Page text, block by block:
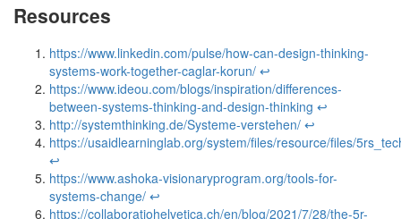
Resources
https://www.linkedin.com/pulse/how-can-design-thinking-
systems-work-together-caglar-korun/ ↩︎
https://www.ideou.com/blogs/inspiration/differences-
between-systems-thinking-and-design-thinking ↩︎
http://systemthinking.de/Systeme-verstehen/ ↩︎
https://usaidlearninglab.org/system/files/resource/files/
↩︎
https://www.ashoka-visionaryprogram.org/tools-for-
systems-change/ ↩︎
https://collaboratiohelvetica.ch/en/blog/2021/7/28/the-5r-